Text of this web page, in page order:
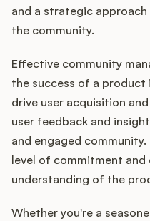
and a strategic
the community.
Effective community
the success of a product
drive user acquisition
user feedback and
and engaged
level of commitment and
understanding of the
Whether you're a